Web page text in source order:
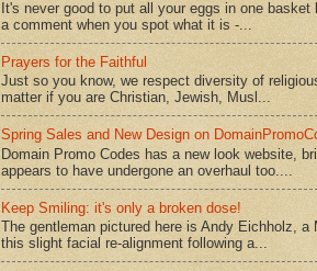
It's never good to put all your eggs in one
a comment when you spot what it is -...
Prayers for the Faithful
Just so you know, we respect diversity of
matter if you are Christian, Jewish, Musl...
Spring Sales and New Design on
Domain Promo Codes has a new look website,
appears to have undergone an overhaul too....
Keep Smiling: it's only a broken dose!
The gentleman pictured here is Andy Eichholz,
this slight facial re-alignment following a...